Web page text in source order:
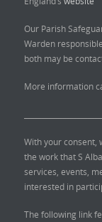
Our Parish
Warden
both may be
More information
With your consent,
the work that S
services, events,
interested in
The following link